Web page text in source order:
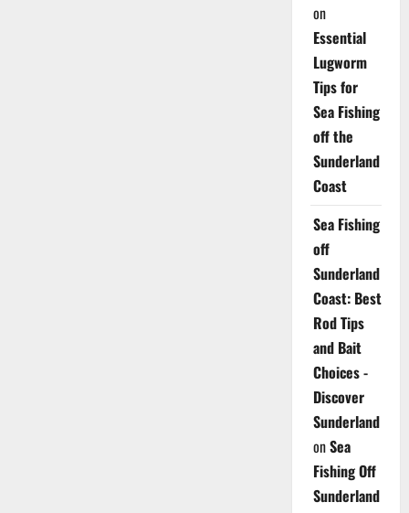
on
Essential
Lugworm
Tips for
Sea Fishing
off the
Sunderland
Coast
Sea Fishing
off
Sunderland
Coast: Best
Rod Tips
and Bait
Choices -
Discover
Sunderland
onSea
Fishing Off
Sunderland